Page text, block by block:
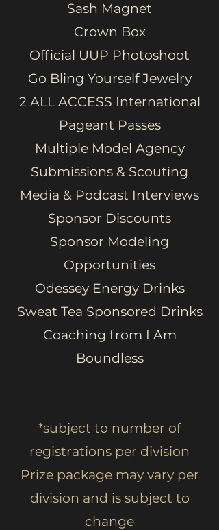
Sash Magnet
Crown Box
Official UUP Photoshoot
Go Bling Yourself Jewelry
2 ALL ACCESS International
Pageant Passes
Multiple Model Agency
Submissions & Scouting
Media & Podcast Interviews
Sponsor Discounts
Sponsor Modeling
Opportunities
Odessey Energy Drinks
Sweat Tea Sponsored Drinks
Coaching from I Am
Boundless
*subject to number of
registrations per division
Prize package may vary per
division and is subject to
change